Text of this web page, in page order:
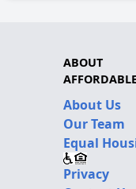
ABOUT
About Us
Our Team
Equal
Privacy